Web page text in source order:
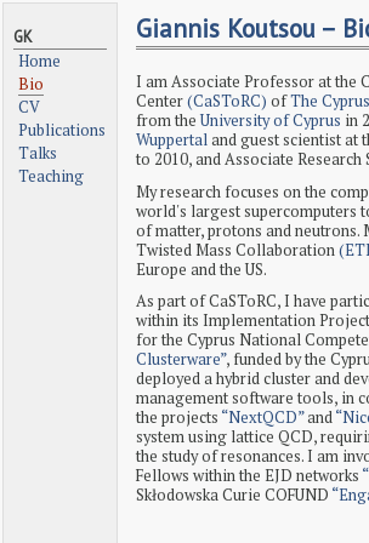
GK
Home
Bio
CV
Publications
Talks
Teaching
Giannis Koutsou –
I am Associate Professor at the
Center(CaSToRC) ofThe
from the University of Cyprus in
Wuppertaland guest scientist at
to 2010, and Associate
My research focuses on the
world's largest supercomputers
of matter, protons and
Twisted Mass Collaboration
Europe and the US.
As part of CaSToRC, I have
within its Implementation
for the Cyprus National
Clusterware”, funded by the
deployed a hybrid cluster and
management software tools, in
the projects “NextQCD”and
system using lattice QCD,
the study of resonances. I am
Fellows within the EJD networks
Skłodowska Curie COFUND